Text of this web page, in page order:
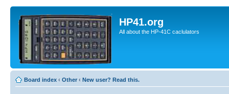
HP41.org
All about the HP-41C caclulators
Board index ‹ Other ‹ New user? Read this.